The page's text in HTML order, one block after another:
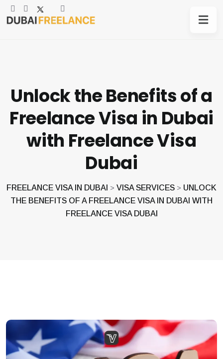
Unlock the Benefits of a
Freelance Visa in Dubai
with Freelance Visa
Dubai
FREELANCE VISA IN DUBAI > VISA SERVICES > UNLOCK
THE BENEFITS OF A FREELANCE VISA IN DUBAI WITH
FREELANCE VISA DUBAI